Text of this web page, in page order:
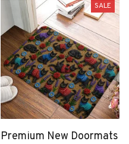
SALE
Premium New Doormats